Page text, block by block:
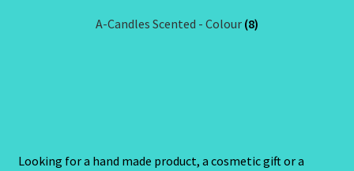
A-Candles Scented - Colour (8)
Looking for a hand made product, a cosmetic gift or a